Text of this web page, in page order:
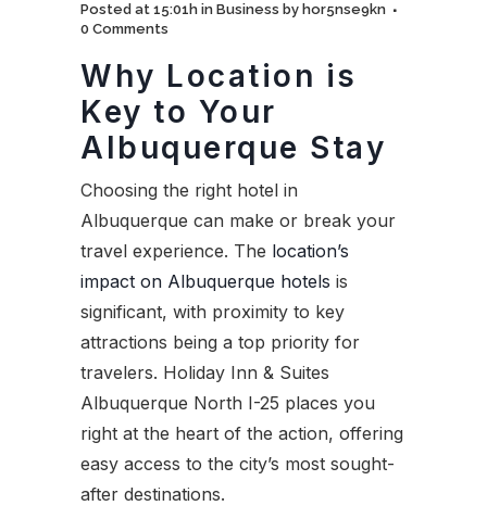
Posted at 15:01h in Business by hor5nse9kn
0 Comments
Why Location is
Key to Your
Albuquerque Stay
Choosing the right hotel in
Albuquerque can make or break your
travel experience. The location’s
impact on Albuquerque hotels is
significant, with proximity to key
attractions being a top priority for
travelers. Holiday Inn & Suites
Albuquerque North I-25 places you
right at the heart of the action, offering
easy access to the city’s most sought-
after destinations.